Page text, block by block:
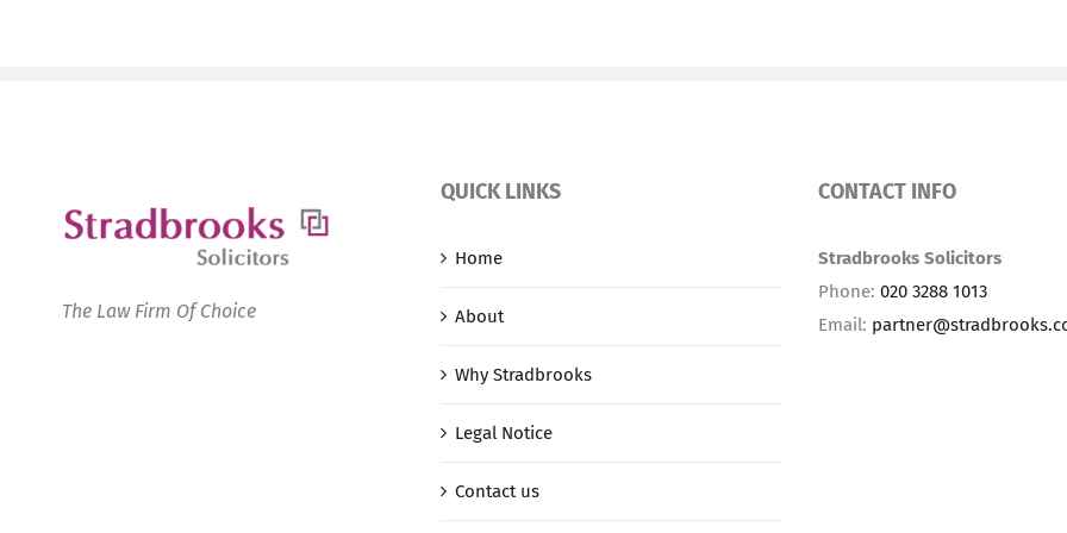
The Law Firm Of Choice
QUICK LINKS
Home
About
Why Stradbrooks
Legal Notice
Contact us
CONTACT INFO
Stradbrooks Solicitors
Phone: 020 3288 1013
Email: